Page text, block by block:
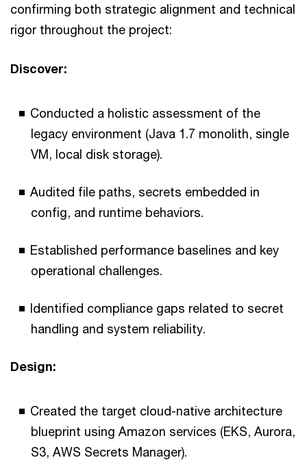
confirming both strategic alignment and technical
rigor throughout the project:
Discover:
Conducted a holistic assessment of the
legacy environment (Java 1.7 monolith, single
VM, local disk storage).
Audited file paths, secrets embedded in
config, and runtime behaviors.
Established performance baselines and key
operational challenges.
Identified compliance gaps related to secret
handling and system reliability.
Design:
Created the target cloud-native architecture
blueprint using Amazon services (EKS, Aurora,
S3, AWS Secrets Manager).